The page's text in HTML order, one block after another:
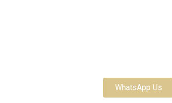
WhatsApp Us